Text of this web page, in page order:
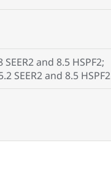
and 8.5 HSPF2;
SEER2 and 8.5 HSPF2